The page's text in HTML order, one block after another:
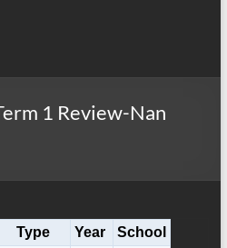
1 Review-Nan
Type Year
School